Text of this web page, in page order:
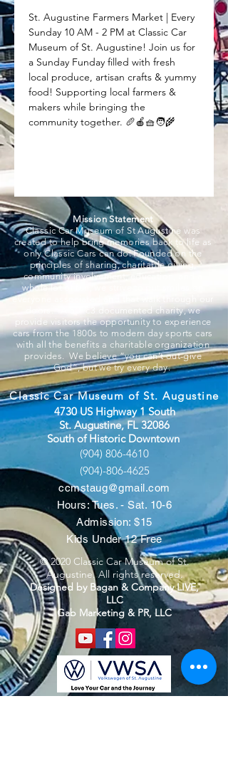
St. Augustine Farmers Market | Every
Sunday 10 AM - 2 PM at Classic Car
Museum of St. Augustine! Join us for
a Sunday Funday filled with fresh
local produce, artisan crafts & yummy
food! Supporting local farmers &
makers while bringing the
community together. 🥖🍎🧺🧑‍🌾
Mission Statement
Classic Car Museum of St Augustine was
created to help bring memories back to life as
only Classic Cars can do. Founded on the
principles of sharing, charitable giving,
community involvement, education, and a
whole lot of fun, we strive to put smiles on
everyone associated and that walk through our
doors. A 501c3 documented charity, we
provide visitors the opportunity to experience
cars from the 1800s to modern day sports cars
with all the benefits a charitable organization
provides. We believe “you can’t out-give
God”, but we try every day.
Classic Car Museum of St. Augustine
4730 US Highway 1 South
St. Augustine, FL 32086
South of Historic Downtown
(904) 806-4610
(904)-806-4625
ccmstaug@gmail.com
Hours: Tues. - Sat. 10-6
Admission: $15
Kids Under 12 Free
© 2020 Classic Car Museum of St.
Augustine. All rights reserved.
Designed by Bagan & Company LIVE,
LLC
Gab Marketing & PR, LLC